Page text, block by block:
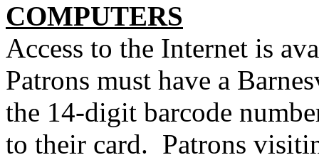
COMPUTERS
Access to the Internet is
Patrons must have a
the 14-digit barcode
to their card. Patrons